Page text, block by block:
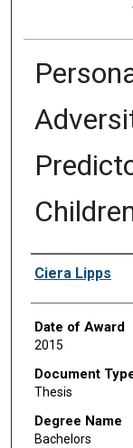
Author
Ciera Lipps
Date of Award
2015
Document
Thesis
Degree Name
Bachelors